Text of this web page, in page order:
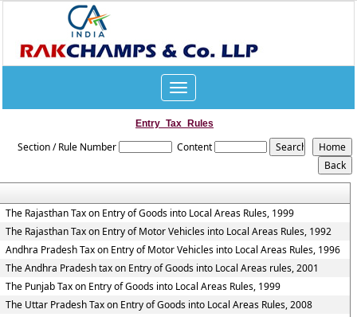
Toggle
navigation
Entry_Tax_Rules
Section / Rule Number Content
The Rajasthan Tax on Entry of Goods into Local Areas Rules, 1999
The Rajasthan Tax on Entry of Motor Vehicles into Local Areas Rules, 1992
Andhra Pradesh Tax on Entry of Motor Vehicles into Local Areas Rules, 1996
The Andhra Pradesh tax on Entry of Goods into Local Areas rules, 2001
The Punjab Tax on Entry of Goods into Local Areas Rules, 1999
The Uttar Pradesh Tax on Entry of Goods into Local Areas Rules, 2008